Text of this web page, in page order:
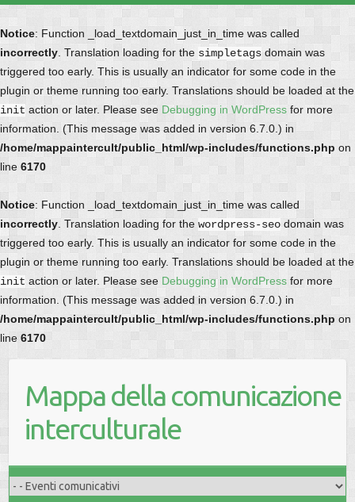
Notice: Function _load_textdomain_just_in_time was called
incorrectly . Translation loading for the simpletags domain was
triggered too early. This is usually an indicator for some code in the
plugin or theme running too early. Translations should be loaded at the
init action or later. Please see Debugging in WordPress for more
information. (This message was added in version 6.7.0.) in
/home/mappaintercult/public_html/wp-includes/functions.php on
line 6170
Notice: Function _load_textdomain_just_in_time was called
incorrectly . Translation loading for the wordpress-seo domain was
triggered too early. This is usually an indicator for some code in the
plugin or theme running too early. Translations should be loaded at the
init action or later. Please see Debugging in WordPress for more
information. (This message was added in version 6.7.0.) in
/home/mappaintercult/public_html/wp-includes/functions.php on
line 6170
Mappa della comunicazione
interculturale